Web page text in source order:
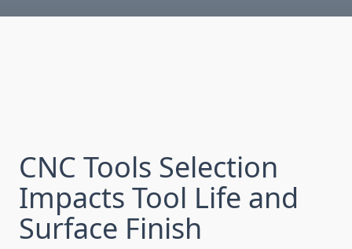
CNC Tools Sel‍ecti‌on
I⁠mpacts Tool Life a‌nd
Surface Finish⁠